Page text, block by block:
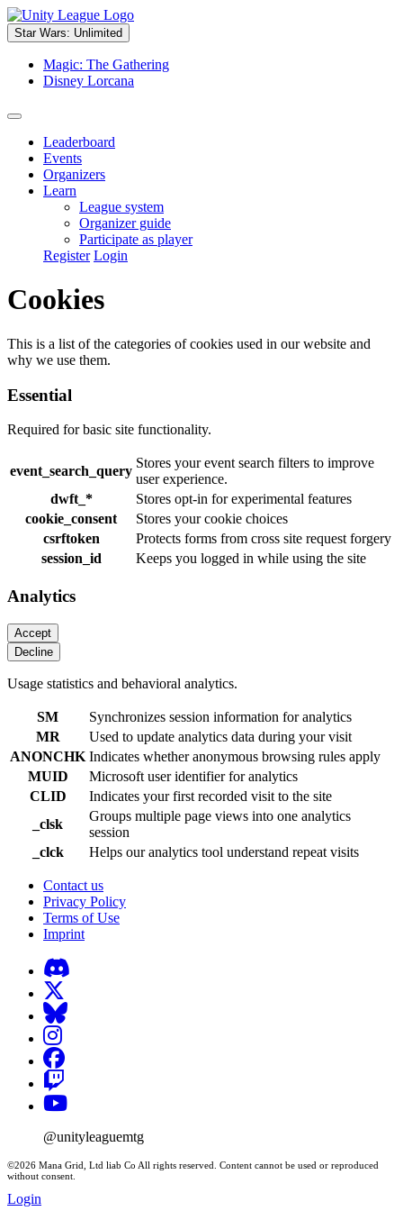
Star Wars: Unlimited
Magic: The Gathering
Disney Lorcana
Leaderboard
Events
Organizers
Learn
League system
Organizer guide
Participate as player
Register Login
Cookies
This is a list of the categories of cookies used in our website and
why we use them.
Essential
Required for basic site functionality.
event_search_query
Stores your event search filters to improve
user experience.
dwft_*
Stores opt-in for experimental features
cookie_consent
Stores your cookie choices
csrftoken
Protects forms from cross site request forgery
session_id
Keeps you logged in while using the site
Analytics
Usage statistics and behavioral analytics.
SM
Synchronizes session information for analytics
MR
Used to update analytics data during your visit
ANONCHK Indicates whether anonymous browsing rules apply
MUID
Microsoft user identifier for analytics
CLID
Indicates your first recorded visit to the site
_clsk
Groups multiple page views into one analytics
session
_clck
Helps our analytics tool understand repeat visits
Contact us
Privacy Policy
Terms of Use
Imprint
@unityleaguemtg
©2026 Mana Grid, Ltd liab Co All rights reserved. Content cannot be used or reproduced
without consent.
Login